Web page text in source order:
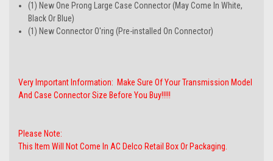
(1) New One Prong Large Case Connector (May Come In White,
Black Or Blue)
(1) New Connector O'ring (Pre-installed On Connector)
Very Important Information: Make Sure Of Your Transmission Model
And Case Connector Size Before You Buy!!!!!
Please Note:
This Item Will Not Come In AC Delco Retail Box Or Packaging.